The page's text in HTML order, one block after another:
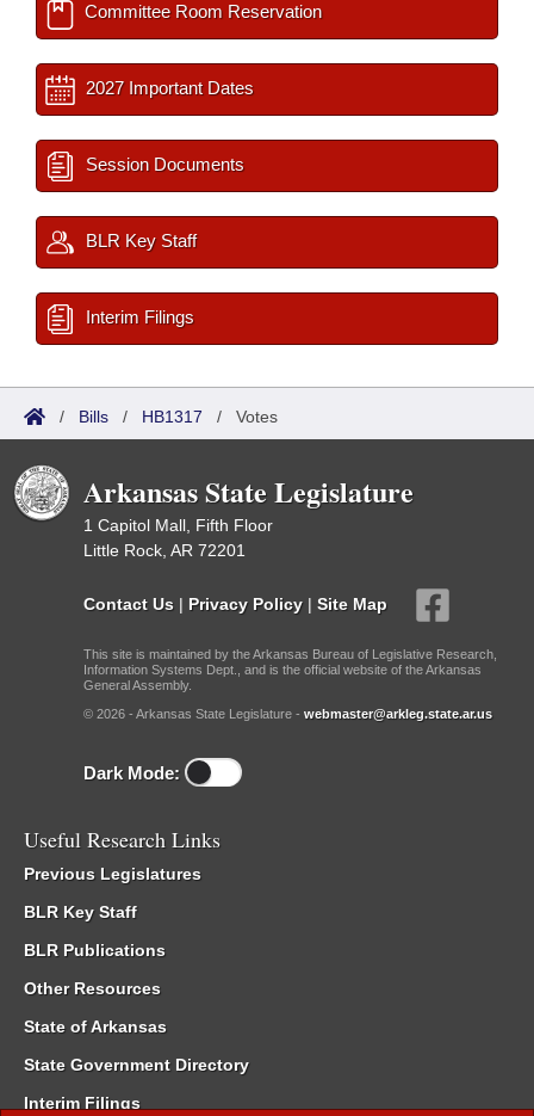
Committee Room Reservation
2027 Important Dates
Session Documents
BLR Key Staff
Interim Filings
/ Bills / HB1317 / Votes
Arkansas State Legislature
1 Capitol Mall, Fifth Floor
Little Rock, AR 72201
Contact Us | Privacy Policy | Site Map
This site is maintained by the Arkansas Bureau of Legislative Research,
Information Systems Dept., and is the official website of the Arkansas
General Assembly.
© 2026 - Arkansas State Legislature - webmaster@arkleg.state.ar.us
Dark Mode:
Useful Research Links
Previous Legislatures
BLR Key Staff
BLR Publications
Other Resources
State of Arkansas
State Government Directory
Interim Filings